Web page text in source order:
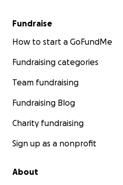
Fundraise
How to start a GoFundMe
Fundraising categories
Team fundraising
Fundraising Blog
Charity fundraising
Sign up as a nonprofit
About